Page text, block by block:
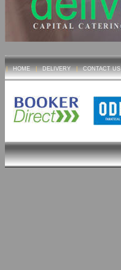
| HOME | DELIVERY | CONTACT US